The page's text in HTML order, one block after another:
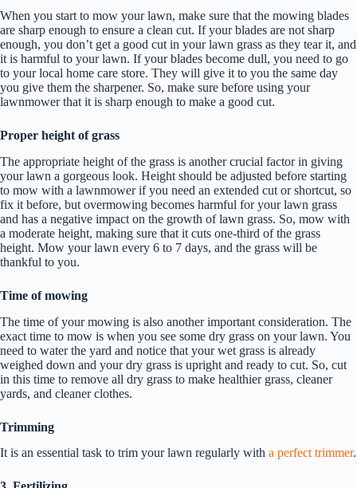
When you start to mow your lawn, make sure that the mowing blades
are sharp enough to ensure a clean cut. If your blades are not sharp
enough, you don’t get a good cut in your lawn grass as they tear it, and
it is harmful to your lawn. If your blades become dull, you need to go
to your local home care store. They will give it to you the same day
you give them the sharpener. So, make sure before using your
lawnmower that it is sharp enough to make a good cut.
Proper height of grass
The appropriate height of the grass is another crucial factor in giving
your lawn a gorgeous look. Height should be adjusted before starting
to mow with a lawnmower if you need an extended cut or shortcut, so
fix it before, but overmowing becomes harmful for your lawn grass
and has a negative impact on the growth of lawn grass. So, mow with
a moderate height, making sure that it cuts one-third of the grass
height. Mow your lawn every 6 to 7 days, and the grass will be
thankful to you.
Time of mowing
The time of your mowing is also another important consideration. The
exact time to mow is when you see some dry grass on your lawn. You
need to water the yard and notice that your wet grass is already
weighed down and your dry grass is upright and ready to cut. So, cut
in this time to remove all dry grass to make healthier grass, cleaner
yards, and cleaner clothes.
Trimming
It is an essential task to trim your lawn regularly with a perfect trimmer.